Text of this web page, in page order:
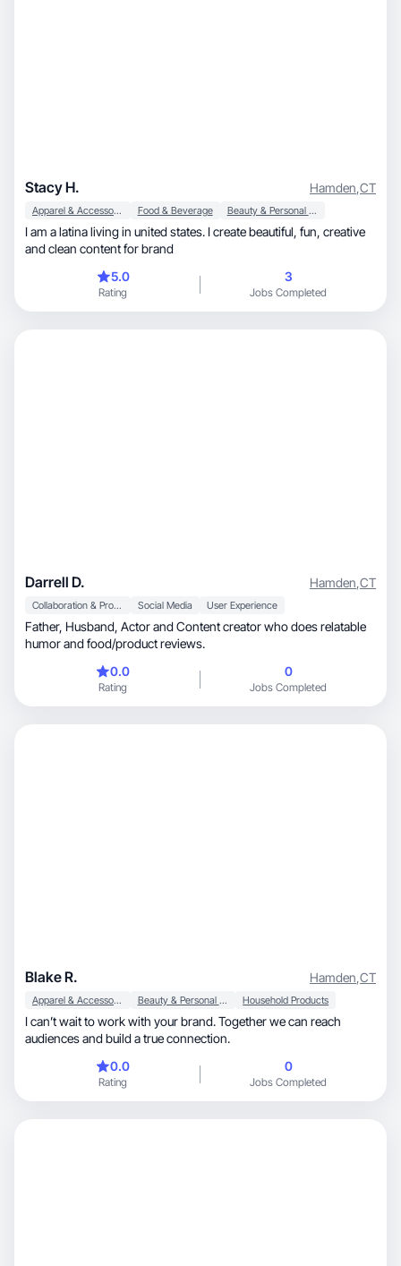
Stacy H. Hamden,CT
Apparel & Accessories Food & Beverage Beauty & Personal Care
I am a latina living in united states. I create beautiful, fun, creative
and clean content for brand
5.0
Rating
3
Jobs Completed
Darrell D. Hamden,CT
Collaboration & Productivity Social Media User Experience
Father, Husband, Actor and Content creator who does relatable
humor and food/product reviews.
0.0
Rating
0
Jobs Completed
Blake R. Hamden,CT
Apparel & Accessories Beauty & Personal Care Household Products
I can’t wait to work with your brand. Together we can reach
audiences and build a true connection.
0.0
Rating
0
Jobs Completed